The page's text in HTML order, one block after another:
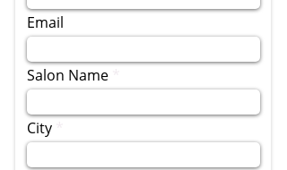
Email
Salon Name
City